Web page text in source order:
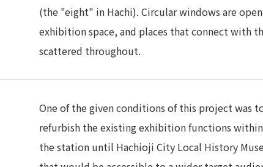
(the "eight" in Hachi). Circular windows are
exhibition space, and places that connect with
scattered throughout.
One of the given conditions of this project was
refurbish the existing exhibition functions
the station until Hachioji City Local History